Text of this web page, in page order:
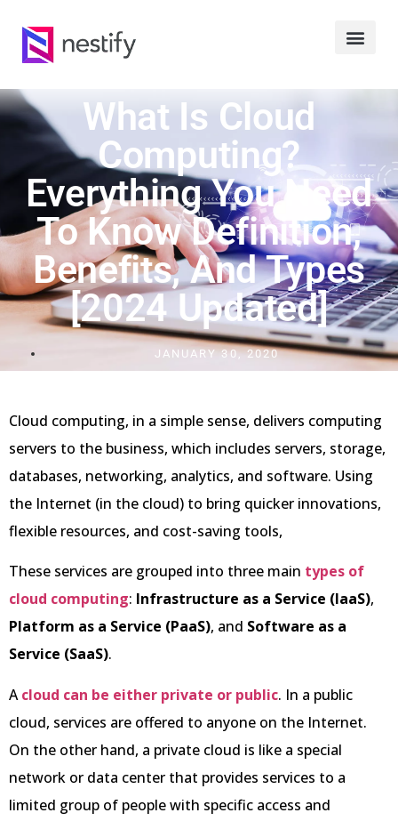
What Is Cloud
Computing?
Everything You Need
To Know Definition,
Benefits, And Types
[2024 Updated]
JANUARY 30, 2020
Cloud computing, in a simple sense, delivers computing
servers to the business, which includes servers, storage,
databases, networking, analytics, and software. Using
the Internet (in the cloud) to bring quicker innovations,
flexible resources, and cost-saving tools,
These services are grouped into three main types of
cloud computing: Infrastructure as a Service (IaaS),
Platform as a Service (PaaS), and Software as a
Service (SaaS).
Acloud can be either private or public. In a public
cloud, services are offered to anyone on the Internet.
On the other hand, a private cloud is like a special
network or data center that provides services to a
limited group of people with specific access and